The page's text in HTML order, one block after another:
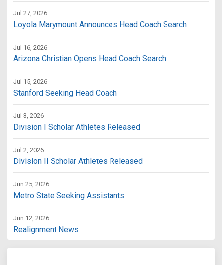
Jul 27, 2026
Loyola Marymount Announces Head Coach Search
Jul 16, 2026
Arizona Christian Opens Head Coach Search
Jul 15, 2026
Stanford Seeking Head Coach
Jul 3, 2026
Division I Scholar Athletes Released
Jul 2, 2026
Division II Scholar Athletes Released
Jun 25, 2026
Metro State Seeking Assistants
Jun 12, 2026
Realignment News